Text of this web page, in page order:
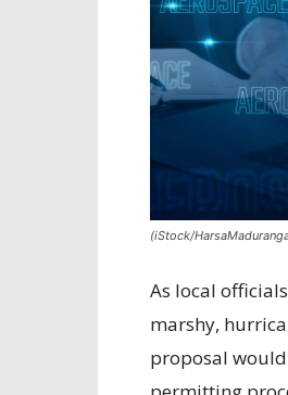
(iStock/
As local
marshy,
proposal